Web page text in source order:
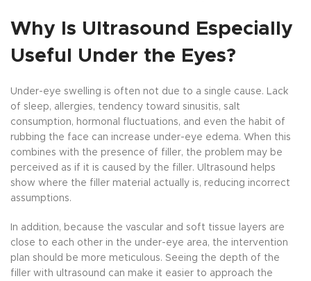
Why Is Ultrasound Especially
Useful Under the Eyes?
Under-eye swelling is often not due to a single cause. Lack
of sleep, allergies, tendency toward sinusitis, salt
consumption, hormonal fluctuations, and even the habit of
rubbing the face can increase under-eye edema. When this
combines with the presence of filler, the problem may be
perceived as if it is caused by the filler. Ultrasound helps
show where the filler material actually is, reducing incorrect
assumptions.
In addition, because the vascular and soft tissue layers are
close to each other in the under-eye area, the intervention
plan should be more meticulous. Seeing the depth of the
filler with ultrasound can make it easier to approach the